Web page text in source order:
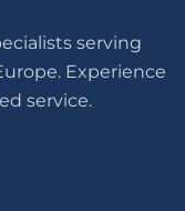
serving
Experience
service.